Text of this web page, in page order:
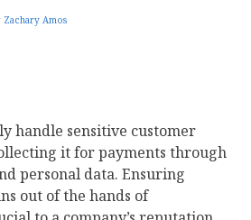
Zachary Amos
handle sensitive customer
it for payments through
personal data. Ensuring
out of the hands of